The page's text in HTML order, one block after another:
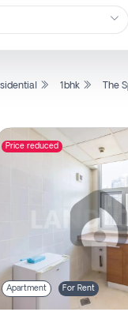
1bhk The
Price reduced
Apartment For Rent